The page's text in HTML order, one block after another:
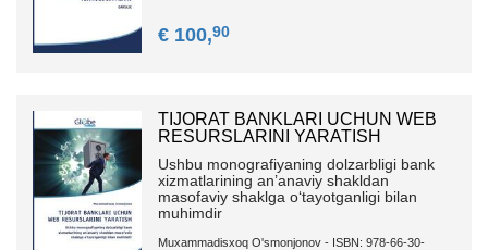
€ 100,90
TIJORAT BANKLARI UCHUN WEB
RESURSLARINI YARATISH
Ushbu monografiyaning dolzarbligi bank
xizmatlarining an’anaviy shakldan
masofaviy shaklga o‘tayotganligi bilan
muhimdir
Muxammadisxoq O'smonjonov - ISBN: 978-66-30-